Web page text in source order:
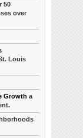
50
over
Louis
Growth a